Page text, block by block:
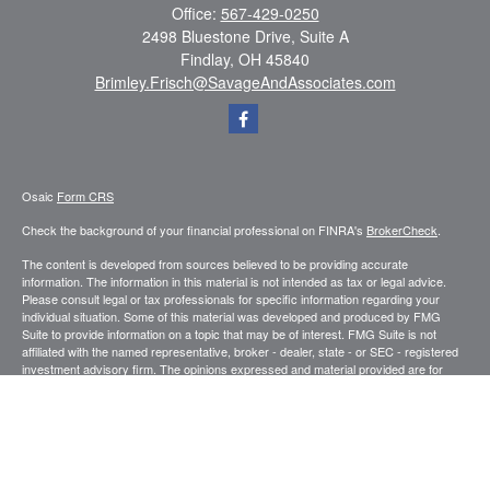
Office: 567-429-0250
2498 Bluestone Drive, Suite A
Findlay, OH 45840
Brimley.Frisch@SavageAndAssociates.com
Osaic Form CRS
Check the background of your financial professional on FINRA's BrokerCheck
The content is developed from sources believed to be providing accurate
information. The information in this material is not intended as tax or legal advice.
Please consult legal or tax professionals for specific information regarding your
individual situation. Some of this material was developed and produced by FMG
Suite to provide information on a topic that may be of interest. FMG Suite is not
affiliated with the named representative, broker - dealer, state - or SEC - registered
investment advisory firm. The opinions expressed and material provided are for